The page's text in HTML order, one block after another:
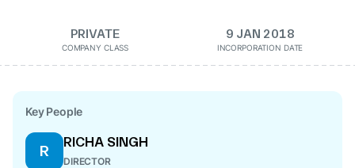
PRIVATE
COMPANY CLASS
9 JAN 2018
INCORPORATION DATE
Key People
R
RICHA SINGH
DIRECTOR